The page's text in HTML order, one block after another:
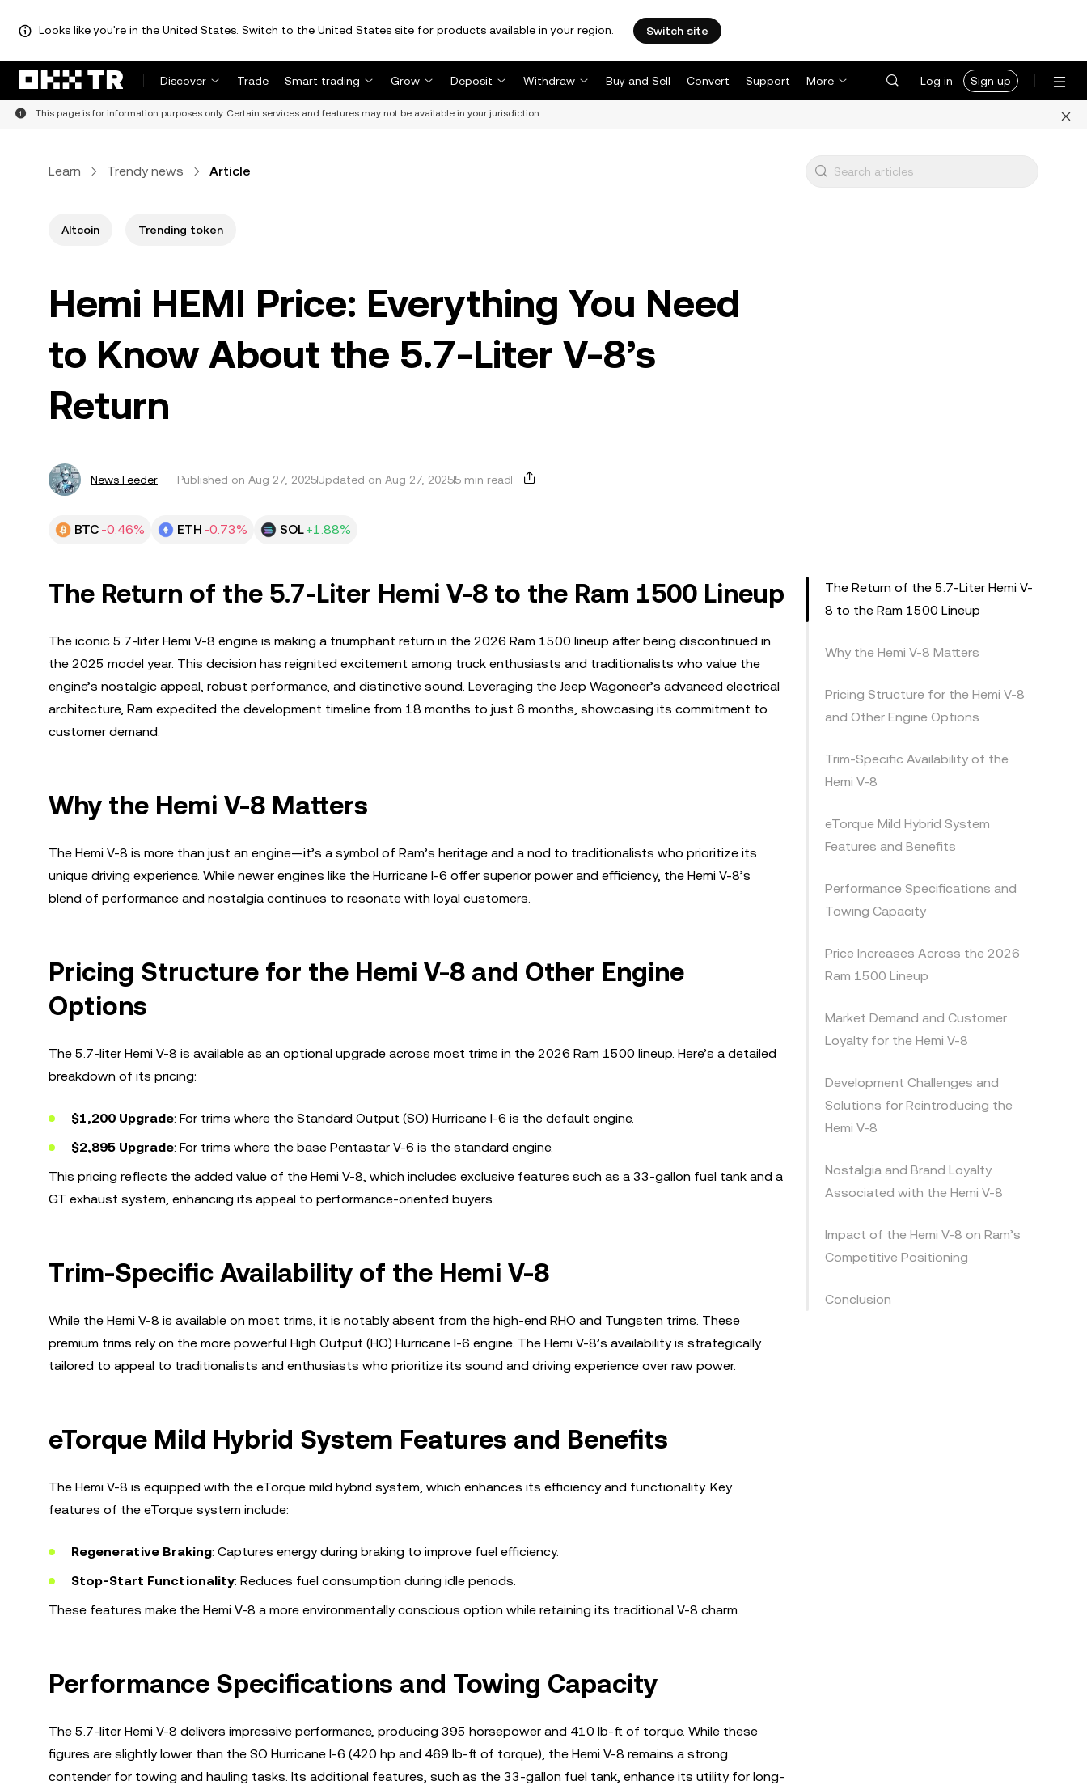
Looks like you're in the United States. Switch to the United States site for products available in your region. Switch site
Discover Trade Smart trading Grow Deposit Withdraw Buy and Sell Convert Support More Log in Sign up
This page is for information purposes only. Certain services and features may not be available in your jurisdiction.
Learn Trendy news Article
Altcoin Trending token
Hemi HEMI Price: Everything You Need
to Know About the 5.7-Liter V-8’s
Return
News Feeder Published on Aug 27, 2025Updated on Aug 27, 20255 min read
BTC -0.46% ETH -0.73% SOL+1.88%
The Return of the 5.7-Liter Hemi V-8 to the Ram 1500 Lineup
The iconic 5.7-liter Hemi V-8 engine is making a triumphant return in the 2026 Ram 1500 lineup after being discontinued in
the 2025 model year. This decision has reignited excitement among truck enthusiasts and traditionalists who value the
engine’s nostalgic appeal, robust performance, and distinctive sound. Leveraging the Jeep Wagoneer’s advanced electrical
architecture, Ram expedited the development timeline from 18 months to just 6 months, showcasing its commitment to
customer demand.
Why the Hemi V-8 Matters
The Hemi V-8 is more than just an engine—it’s a symbol of Ram’s heritage and a nod to traditionalists who prioritize its
unique driving experience. While newer engines like the Hurricane I-6 offer superior power and efficiency, the Hemi V-8’s
blend of performance and nostalgia continues to resonate with loyal customers.
Pricing Structure for the Hemi V-8 and Other Engine
Options
The 5.7-liter Hemi V-8 is available as an optional upgrade across most trims in the 2026 Ram 1500 lineup. Here’s a detailed
breakdown of its pricing:
$1,200 Upgrade: For trims where the Standard Output (SO) Hurricane I-6 is the default engine.
$2,895 Upgrade: For trims where the base Pentastar V-6 is the standard engine.
This pricing reflects the added value of the Hemi V-8, which includes exclusive features such as a 33-gallon fuel tank and a
GT exhaust system, enhancing its appeal to performance-oriented buyers.
Trim-Specific Availability of the Hemi V-8
While the Hemi V-8 is available on most trims, it is notably absent from the high-end RHO and Tungsten trims. These
premium trims rely on the more powerful High Output (HO) Hurricane I-6 engine. The Hemi V-8’s availability is strategically
tailored to appeal to traditionalists and enthusiasts who prioritize its sound and driving experience over raw power.
eTorque Mild Hybrid System Features and Benefits
The Hemi V-8 is equipped with the eTorque mild hybrid system, which enhances its efficiency and functionality. Key
features of the eTorque system include:
Regenerative Braking: Captures energy during braking to improve fuel efficiency.
Stop-Start Functionality: Reduces fuel consumption during idle periods.
These features make the Hemi V-8 a more environmentally conscious option while retaining its traditional V-8 charm.
Performance Specifications and Towing Capacity
The 5.7-liter Hemi V-8 delivers impressive performance, producing 395 horsepower and 410 lb-ft of torque. While these
figures are slightly lower than the SO Hurricane I-6 (420 hp and 469 lb-ft of torque), the Hemi V-8 remains a strong
contender for towing and hauling tasks. Its additional features, such as the 33-gallon fuel tank, enhance its utility for long-
The Return of the 5.7-Liter Hemi V-
8 to the Ram 1500 Lineup
Why the Hemi V-8 Matters
Pricing Structure for the Hemi V-8
and Other Engine Options
Trim-Specific Availability of the
Hemi V-8
eTorque Mild Hybrid System
Features and Benefits
Performance Specifications and
Towing Capacity
Price Increases Across the 2026
Ram 1500 Lineup
Market Demand and Customer
Loyalty for the Hemi V-8
Development Challenges and
Solutions for Reintroducing the
Hemi V-8
Nostalgia and Brand Loyalty
Associated with the Hemi V-8
Impact of the Hemi V-8 on Ram’s
Competitive Positioning
Conclusion